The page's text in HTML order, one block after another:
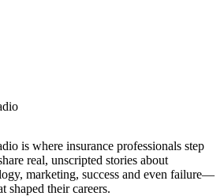
is where insurance professionals step
real, unscripted stories about
marketing, success and even failure—
shaped their careers.